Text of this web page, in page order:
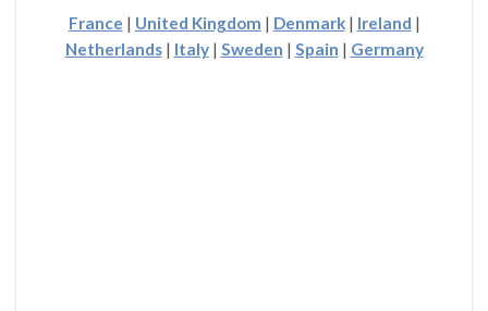
France | United Kingdom | Denmark| Ireland |
Netherlands| Italy| Sweden | Spain | Germany